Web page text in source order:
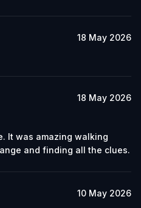
18 May 2026
18 May 2026
It was amazing walking
and finding all the clues.
10 May 2026